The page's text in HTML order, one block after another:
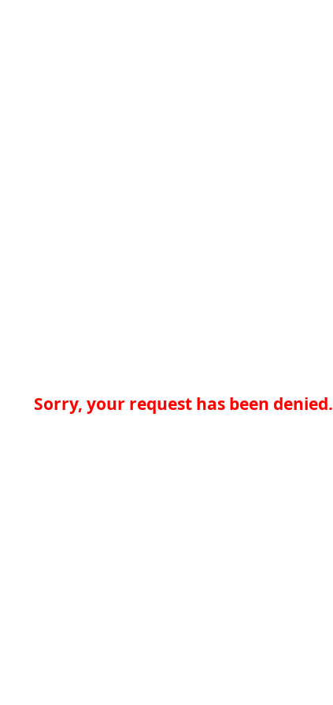
Sorry, your request has been denied.